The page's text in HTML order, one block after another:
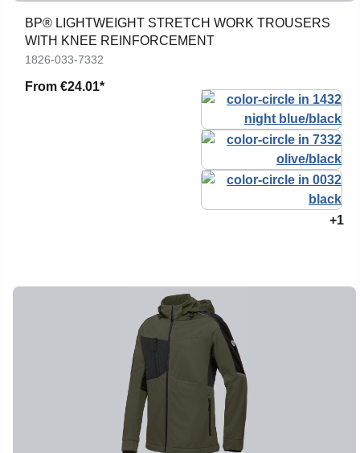
BP® LIGHTWEIGHT STRETCH WORK TROUSERS
WITH KNEE REINFORCEMENT
1826-033-7332
From €24.01*
+1